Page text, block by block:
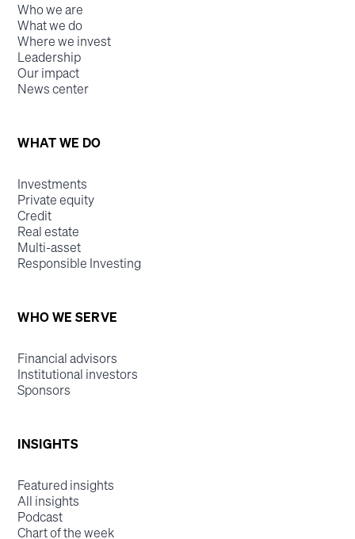
Who we are
What we do
Where we invest
Leadership
Our impact
News center
WHAT WE DO
Investments
Private equity
Credit
Real estate
Multi-asset
Responsible Investing
WHO WE SERVE
Financial advisors
Institutional investors
Sponsors
INSIGHTS
Featured insights
All insights
Podcast
Chart of the week